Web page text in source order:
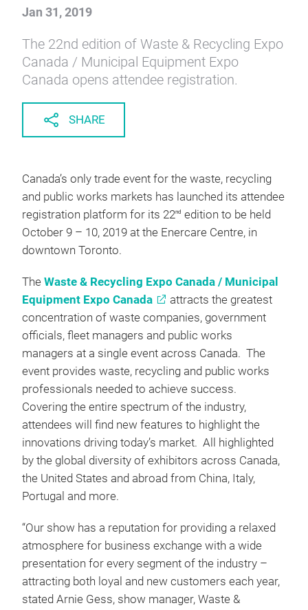
Jan 31, 2019
The 22nd edition of Waste & Recycling Expo
Canada / Municipal Equipment Expo
Canada opens attendee registration.
SHARE
Canada’s only trade event for the waste, recycling
and public works markets has launched its attendee
registration platform for its 22nd edition to be held
October 9 – 10, 2019 at the Enercare Centre, in
downtown Toronto.
The Waste & Recycling Expo Canada / Municipal
Equipment Expo Canada
attracts the greatest
concentration of waste companies, government
officials, fleet managers and public works
managers at a single event across Canada. The
event provides waste, recycling and public works
professionals needed to achieve success.
Covering the entire spectrum of the industry,
attendees will find new features to highlight the
innovations driving today’s market. All highlighted
by the global diversity of exhibitors across Canada,
the United States and abroad from China, Italy,
Portugal and more.
“Our show has a reputation for providing a relaxed
atmosphere for business exchange with a wide
presentation for every segment of the industry –
attracting both loyal and new customers each year,
stated Arnie Gess, show manager, Waste &